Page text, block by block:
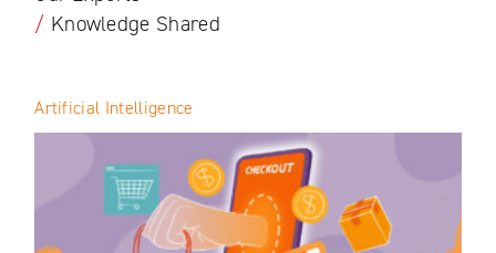
/ Knowledge Shared
Artificial Intelligence